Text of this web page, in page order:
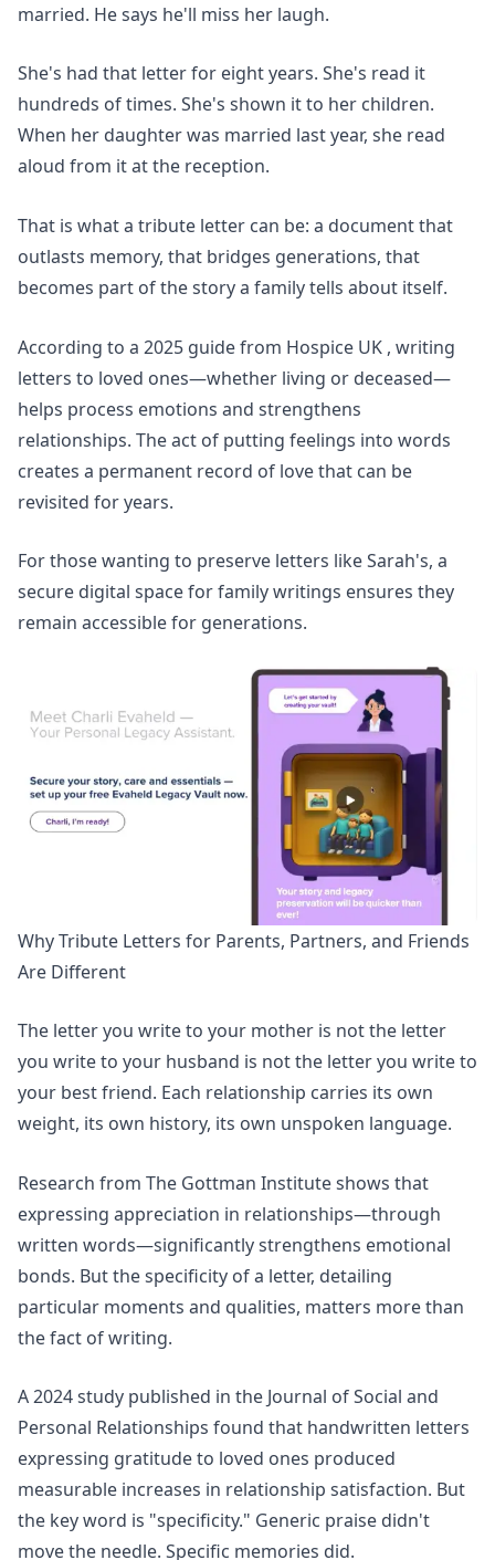
married. He says he'll miss her laugh.
She's had that letter for eight years. She's read it
hundreds of times. She's shown it to her children.
When her daughter was married last year, she read
aloud from it at the reception.
That is what a tribute letter can be: a document that
outlasts memory, that bridges generations, that
becomes part of the story a family tells about itself.
According to a 2025 guide from Hospice UK , writing
letters to loved ones—whether living or deceased—
helps process emotions and strengthens
relationships. The act of putting feelings into words
creates a permanent record of love that can be
revisited for years.
For those wanting to preserve letters like Sarah's, a
secure digital space for family writings ensures they
remain accessible for generations.
Why Tribute Letters for Parents, Partners, and Friends
Are Different
The letter you write to your mother is not the letter
you write to your husband is not the letter you write to
your best friend. Each relationship carries its own
weight, its own history, its own unspoken language.
Research from The Gottman Instituteshows that
expressing appreciation in relationships—through
written words—significantly strengthens emotional
bonds. But the specificity of a letter, detailing
particular moments and qualities, matters more than
the fact of writing.
A 2024 study published in the Journal of Social and
Personal Relationships found that handwritten letters
expressing gratitude to loved ones produced
measurable increases in relationship satisfaction. But
the key word is "specificity." Generic praise didn't
move the needle. Specific memories did.